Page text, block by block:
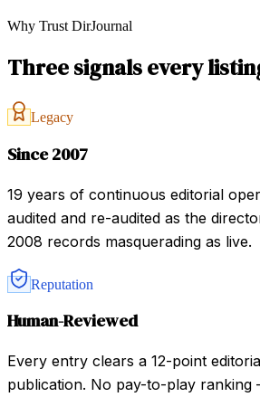
Why Trust DirJournal
Three signals every
Legacy
Since 2007
19 years of continuous editorial
audited and re-audited as the
2008 records masquerading as live.
Reputation
Human-Reviewed
Every entry clears a 12-point
publication. No pay-to-play ranking